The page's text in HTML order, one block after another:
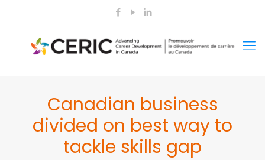
Canadian business
divided on best way to
tackle skills gap